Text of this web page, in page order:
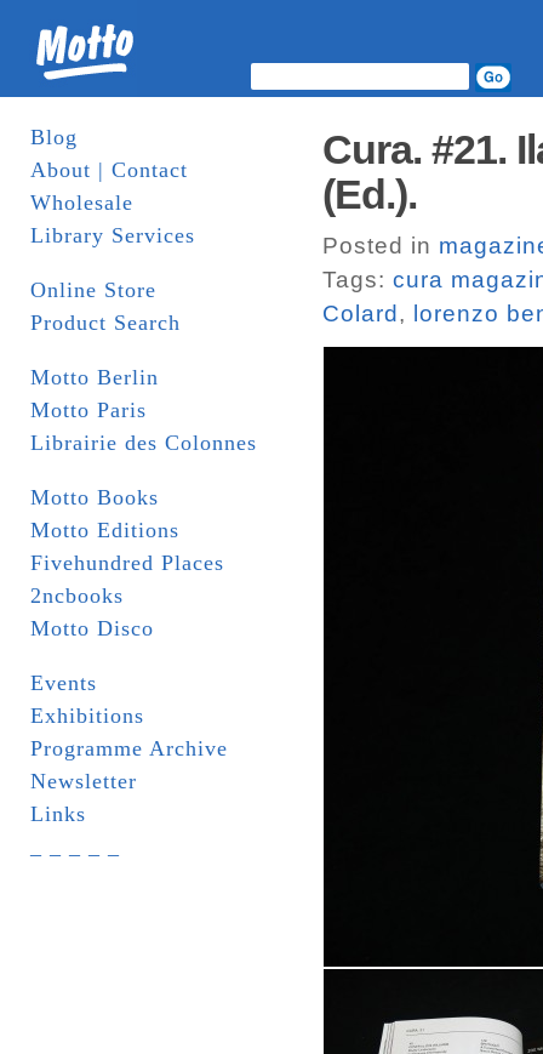
Blog
About | Contact
Wholesale
Library Services
Online Store
Product Search
Motto Berlin
Motto Paris
Librairie des Colonnes
Motto Books
Motto Editions
Fivehundred Places
2ncbooks
Motto Disco
Events
Exhibitions
Programme Archive
Newsletter
Links
Cura. #21.
(Ed.).
Posted in
Tags: cura
Colard , lorenzo